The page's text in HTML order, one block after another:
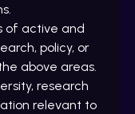
of active and
policy, or
above areas.
research
relevant to